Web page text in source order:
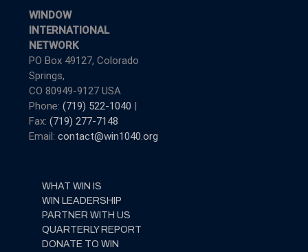
WINDOW
INTERNATIONAL
NETWORK
PO Box 49127, Colorado
Springs,
CO 80949-9127 USA
Phone: (719) 522-1040
Fax: (719) 277-7148
Email: contact@win1040.org
WHAT WIN IS
WIN LEADERSHIP
PARTNER WITH US
QUARTERLY REPORT
DONATE TO WIN